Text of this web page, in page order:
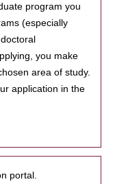
program you
(especially
you make
area of study.
application in the
portal.